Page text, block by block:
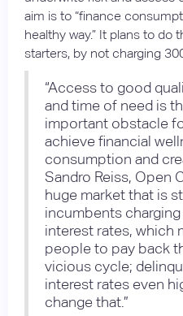
aim is to “finance
healthy way.” It plans to do
starters, by not charging
“Access to good
and time of need is
important obstacle
achieve financial
consumption and
Sandro Reiss, Open
huge market that is
incumbents
interest rates, which
people to pay back
vicious cycle;
interest rates even
change that.”